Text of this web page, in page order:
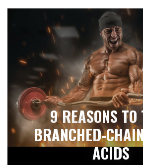
9 REASONS TO
BRANCHED-
ACIDS